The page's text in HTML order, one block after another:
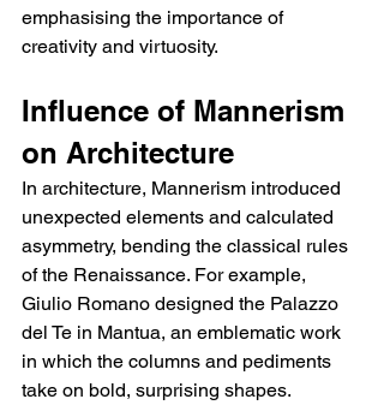
emphasising the importance of
creativity and virtuosity.
Influence of Mannerism
on Architecture
In architecture, Mannerism introduced
unexpected elements and calculated
asymmetry, bending the classical rules
of the Renaissance. For example,
Giulio Romano designed the Palazzo
del Te in Mantua, an emblematic work
in which the columns and pediments
take on bold, surprising shapes.